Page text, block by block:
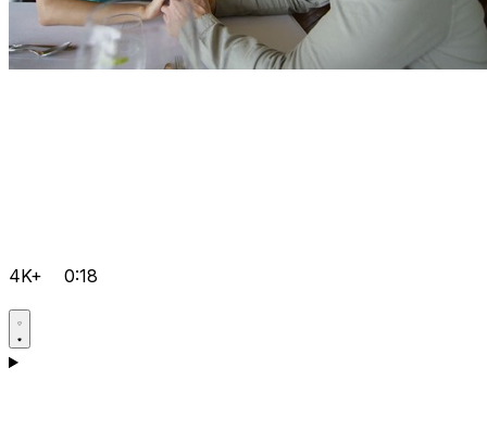
4K+ 0:18